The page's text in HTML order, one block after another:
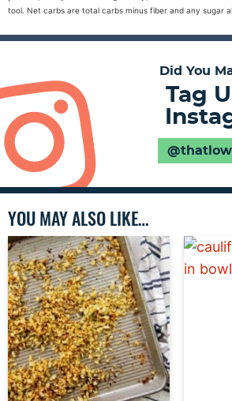
tool. Net carbs are total carbs minus fiber and any sugar
Did You
Tag
YOU MAY ALSO LIKE…